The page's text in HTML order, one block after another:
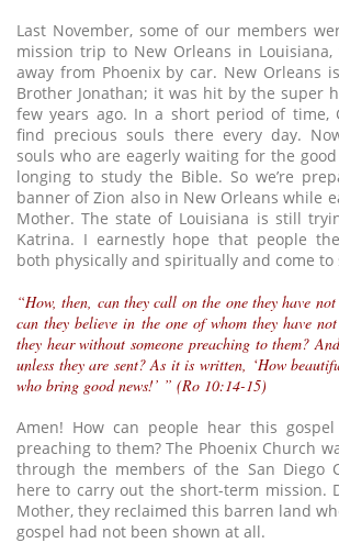
Last November, some of our members
mission trip to New Orleans in
away from Phoenix by car. New Orleans
Brother Jonathan; it was hit by the super
few years ago. In a short period of time,
find precious souls there every day.
souls who are eagerly waiting for the
longing to study the Bible. So we’re
banner of Zion also in New Orleans while
Mother. The state of Louisiana is still
Katrina. I earnestly hope that people
both physically and spiritually and come to
“How, then, can they call on the one they have
can they believe in the one of whom they have
they hear without someone preaching to them?
unless they are sent? As it is written, ‘How
who bring good news!’ ” (Ro 10:14-15)
Amen! How can people hear this
preaching to them? The Phoenix Church
through the members of the San Diego
here to carry out the short-term mission.
Mother, they reclaimed this barren land
gospel had not been shown at all.